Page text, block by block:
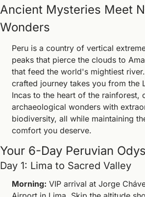
Ancient Mysteries Meet
Wonders
Peru is a country of vertical
peaks that pierce the clouds to
that feed the world's mightiest
crafted journey takes you from the
Incas to the heart of the rainforest,
archaeological wonders with
biodiversity, all while maintaining
comfort you deserve.
Your 6-Day Peruvian
Day 1: Lima to Sacred Valley
Morning: VIP arrival at Jorge